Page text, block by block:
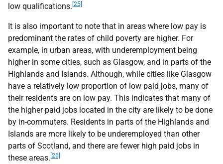
low qualifications. [25]
It is also important to note that in areas where low pay is
predominant the rates of child poverty are higher. For
example, in urban areas, with underemployment being
higher in some cities, such as Glasgow, and in parts of the
Highlands and Islands. Although, while cities like Glasgow
have a relatively low proportion of low paid jobs, many of
their residents are on low pay. This indicates that many of
the higher paid jobs located in the city are likely to be done
by in-commuters. Residents in parts of the Highlands and
Islands are more likely to be underemployed than other
parts of Scotland, and there are fewer high paid jobs in
these areas. [26]